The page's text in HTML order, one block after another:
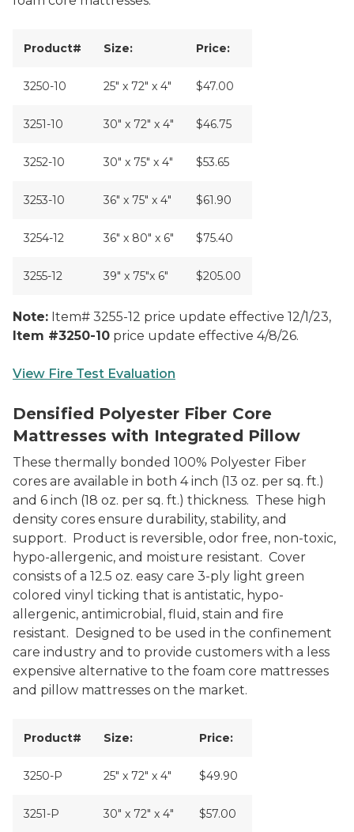
Product# Size: Price:
3250-10 25" x 72" x 4" $47.00
3251-10 30" x 72" x 4" $46.75
3252-10 30" x 75" x 4" $53.65
3253-10 36" x 75" x 4" $61.90
3254-12 36" x 80" x 6" $75.40
3255-12 39" x 75"x 6" $205.00
Note: Item# 3255-12 price update effective 12/1/23,
Item #3250-10 price update effective 4/8/26.
View Fire Test Evaluation
Densified Polyester Fiber Core
Mattresses with Integrated Pillow
These thermally bonded 100% Polyester Fiber
cores are available in both 4 inch (13 oz. per sq. ft.)
and 6 inch (18 oz. per sq. ft.) thickness. These high
density cores ensure durability, stability, and
support. Product is reversible, odor free, non-toxic,
hypo-allergenic, and moisture resistant. Cover
consists of a 12.5 oz. easy care 3-ply light green
colored vinyl ticking that is antistatic, hypo-
allergenic, antimicrobial, fluid, stain and fire
resistant. Designed to be used in the confinement
care industry and to provide customers with a less
expensive alternative to the foam core mattresses
and pillow mattresses on the market.
Product# Size: Price:
3250-P 25" x 72" x 4" $49.90
3251-P 30" x 72" x 4" $57.00